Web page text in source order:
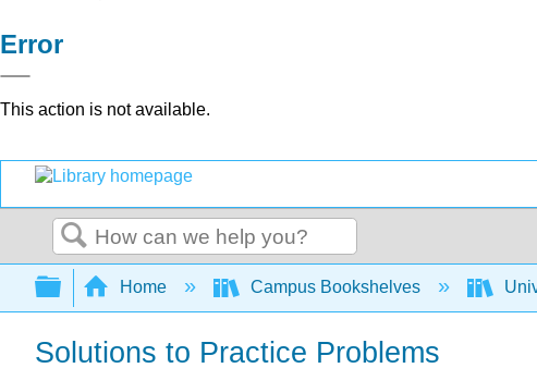
Error
This action is not available.
Search
Expand/collapse global hierarchy
Home Campus Bookshelves
Solutions to Practice Problems